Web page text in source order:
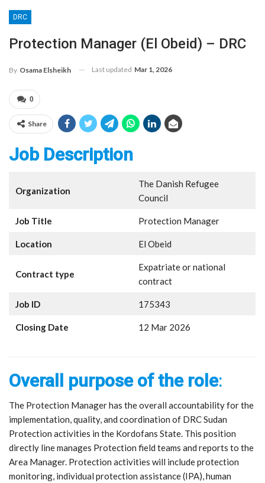
DRC
Protection Manager (El Obeid) – DRC
By Osama Elsheikh Last updated Mar 1, 2026
0
Share
Job Description
Organization
The Danish Refugee
Council
Job Title Protection Manager
Location El Obeid
Contract type
Expatriate or national
contract
Job ID 175343
Closing Date 12 Mar 2026
Overall purpose of the role:
The Protection Manager has the overall accountability for the
implementation, quality, and coordination of DRC Sudan
Protection activities in the Kordofans State. This position
directly line manages Protection field teams and reports to the
Area Manager. Protection activities will include protection
monitoring, individual protection assistance (IPA), human